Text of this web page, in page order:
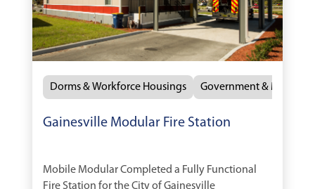
Dorms & Workforce Housings Government & Military
Gainesville Modular Fire Station
Mobile Modular Completed a Fully Functional
Fire Station for the City of Gainesville